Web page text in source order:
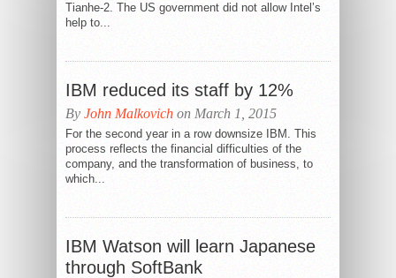
Tianhe-2. The US government did not allow Intel’s
help to...
IBM reduced its staff by 12%
By John Malkovich on March 1, 2015
For the second year in a row downsize IBM. This
process reflects the financial difficulties of the
company, and the transformation of business, to
which...
IBM Watson will learn Japanese
through SoftBank